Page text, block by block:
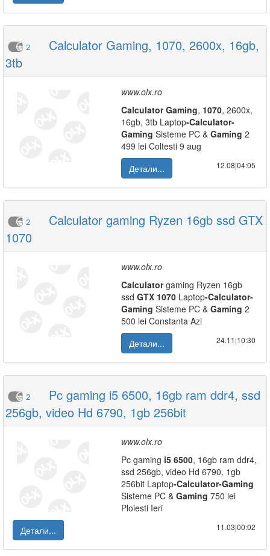
2
Calculator Gaming, 1070, 2600x, 16gb,
3tb
www.olx.ro
Calculator Gaming, 1070, 2600x,
16gb, 3tb Laptop-Calculator-
Gaming Sisteme PC & Gaming 2
499 lei Coltesti 9 aug
Детали...
12.08|04:05
2
Calculator gaming Ryzen 16gb ssd GTX
1070
www.olx.ro
Calculatorgaming Ryzen 16gb
ssd GTX 1070 Laptop-Calculator-
Gaming Sisteme PC & Gaming 2
500 lei Constanta Azi
Детали...
24.11|10:30
2
Pc gaming i5 6500, 16gb ram ddr4, ssd
256gb, video Hd 6790, 1gb 256bit
www.olx.ro
Pc gaming i5 6500, 16gb ram ddr4,
ssd 256gb, video Hd 6790, 1gb
256bit Laptop-Calculator-Gaming
Sisteme PC & Gaming 750 lei
Ploiesti Ieri
Детали...
11.03|00:02